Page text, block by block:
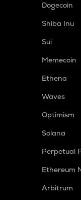
Dogecoin
Shiba Inu
Sui
Memecoin
Ethena
Waves
Optimism
Solana
Perpetual
Ethereum
Arbitrum